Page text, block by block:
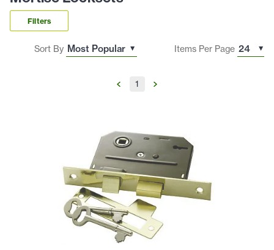
Filters
Sort By Items Per Page
1